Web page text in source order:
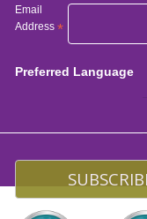
Email
Address *
Preferred Language